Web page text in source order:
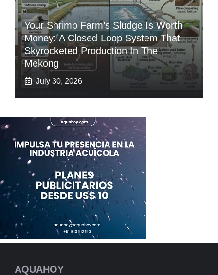
Your Shrimp Farm’s Sludge Is Worth
Money: A Closed-Loop System That
Skyrocketed Production In The
Mekong
July 30, 2026
AQUAHOY